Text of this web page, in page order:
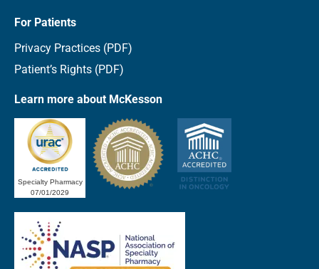
For Patients
Privacy Practices (PDF)
Patient’s Rights (PDF)
Learn more about McKesson
Specialty Pharmacy
07/01/2029